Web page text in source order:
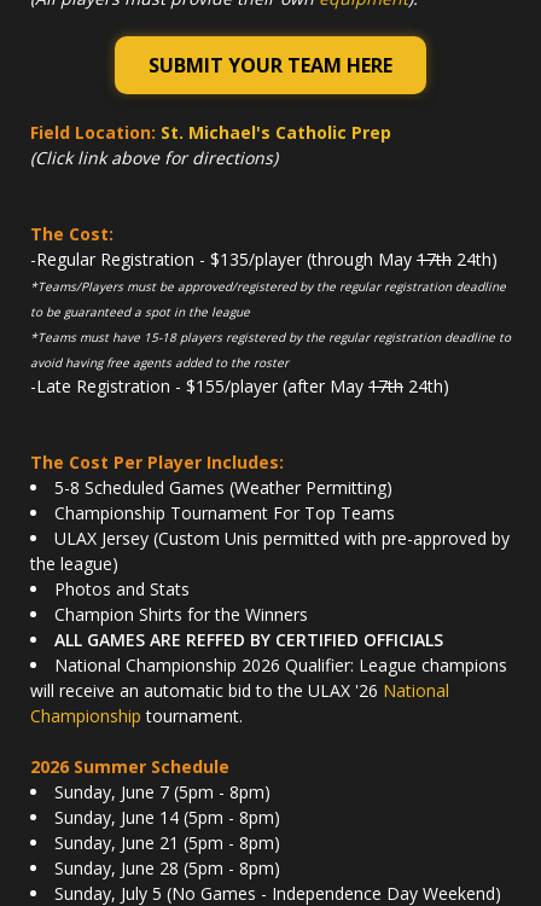
SUBMIT YOUR TEAM HERE
Field Location: St. Michael's Catholic Prep
(Click link above for directions)
The Cost:
-Regular Registration - $135/player (through May 17th 24th)
*Teams/Players must be approved/registered by the regular registration deadline
to be guaranteed a spot in the league
*Teams must have 15-18 players registered by the regular registration deadline to
avoid having free agents added to the roster
-Late Registration - $155/player (after May 17th 24th)
The Cost Per Player Includes:
5-8 Scheduled Games (Weather Permitting)
Championship Tournament For Top Teams
ULAX Jersey (Custom Unis permitted with pre-approved by
the league)
Photos and Stats
Champion Shirts for the Winners
ALL GAMES ARE REFFED BY CERTIFIED OFFICIALS
National Championship 2026 Qualifier: League champions
will receive an automatic bid to the ULAX '26 National
Championship tournament.
2026 Summer Schedule
Sunday, June 7 (5pm - 8pm)
Sunday, June 14 (5pm - 8pm)
Sunday, June 21 (5pm - 8pm)
Sunday, June 28 (5pm - 8pm)
Sunday, July 5 (No Games - Independence Day Weekend)